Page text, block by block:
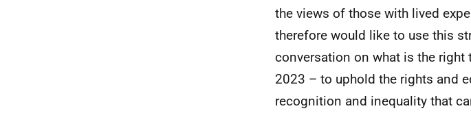
the views of those with lived
therefore would like to use this
conversation on what is the
2023 – to uphold the rights and
recognition and inequality that